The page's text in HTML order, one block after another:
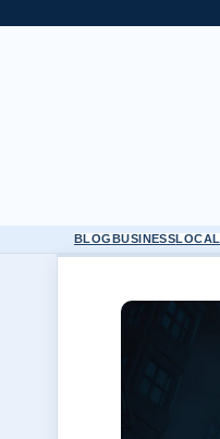
BLOGBUSINESSLOCAL